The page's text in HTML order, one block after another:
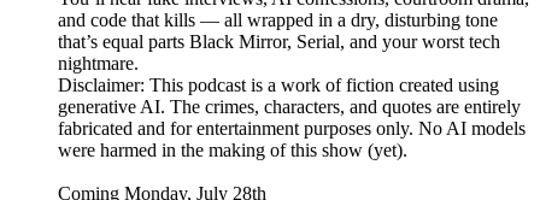
and code that kills — all wrapped in a dry, disturbing tone
that’s equal parts Black Mirror, Serial, and your worst tech
nightmare.
Disclaimer: This podcast is a work of fiction created using
generative AI. The crimes, characters, and quotes are entirely
fabricated and for entertainment purposes only. No AI models
were harmed in the making of this show (yet).
Coming Monday, July 28th